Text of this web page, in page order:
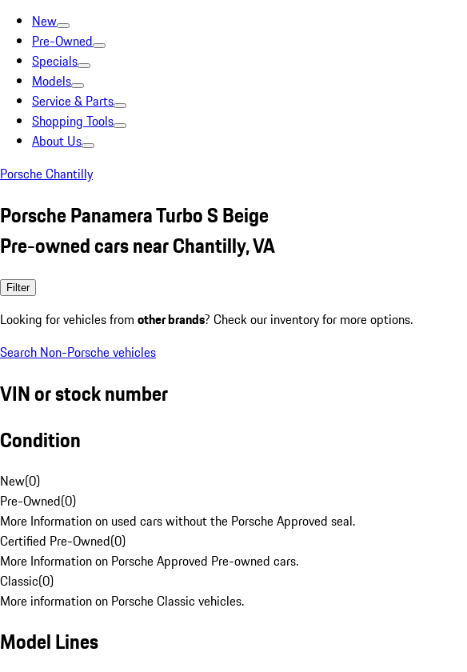
New
Pre-Owned
Specials
Models
Service & Parts
Shopping Tools
About Us
Porsche Chantilly
Porsche Panamera Turbo S Beige
Pre-owned cars near Chantilly, VA
Filter
Looking for vehicles from other brands? Check our inventory for more options.
Search Non-Porsche vehicles
VIN or stock number
Condition
New(0)
Pre-Owned(0)
More Information on used cars without the Porsche Approved seal.
Certified Pre-Owned(0)
More Information on Porsche Approved Pre-owned cars.
Classic(0)
More information on Porsche Classic vehicles.
Model Lines